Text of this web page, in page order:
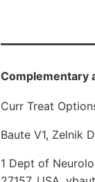
Complementary
Curr Treat
Baute V1, Zelnik
1 Dept of